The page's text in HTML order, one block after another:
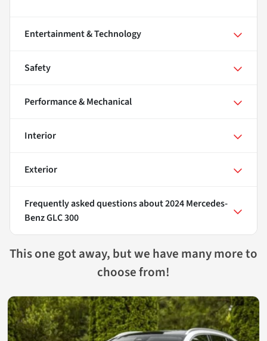
Entertainment & Technology
Safety
Performance & Mechanical
Interior
Exterior
Frequently asked questions about2024 Mercedes-
Benz GLC 300
This one got away, but we have many more to
choose from!